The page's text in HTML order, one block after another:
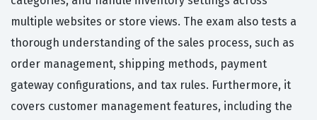
multiple websites or store views. The exam also tests a
thorough understanding of the sales process, such as
order management, shipping methods, payment
gateway configurations, and tax rules. Furthermore, it
covers customer management features, including the